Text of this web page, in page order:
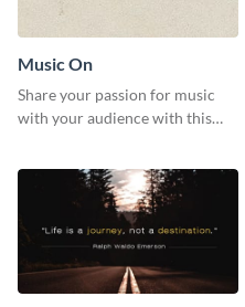
Music On
Share your passion for music
with your audience with this